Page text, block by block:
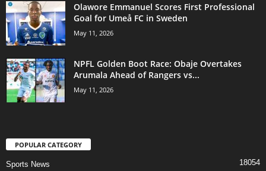
Olawore Emmanuel Scores First Professional
Goal for Umeå FC in Sweden
May 11, 2026
NPFL Golden Boot Race: Obaje Overtakes
Arumala Ahead of Rangers vs...
May 11, 2026
POPULAR CATEGORY
Sports News 18054